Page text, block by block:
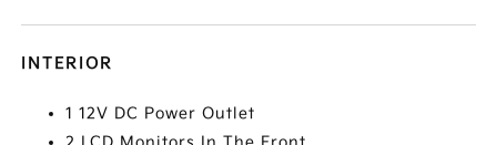
INTERIOR
1 12V DC Power Outlet